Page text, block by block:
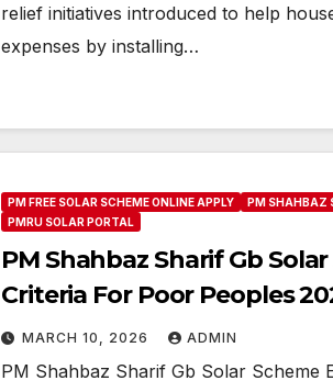
relief initiatives introduced to help
expenses by installing…
PM FREE SOLAR SCHEME ONLINE APPLY
PM SHAHBAZ
PMRU SOLAR PORTAL
PM Shahbaz Sharif Gb
Criteria For Poor Peoples
MARCH 10, 2026 ADMIN
PM Shahbaz Sharif Gb Solar Scheme